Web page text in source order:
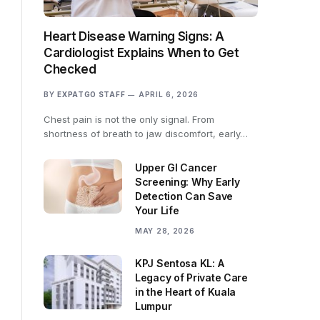
Heart Disease Warning Signs: A
Cardiologist Explains When to Get
Checked
BY EXPATGO STAFF APRIL 6, 2026
Chest pain is not the only signal. From
shortness of breath to jaw discomfort, early…
Upper GI Cancer
Screening: Why Early
Detection Can Save
Your Life
MAY 28, 2026
KPJ Sentosa KL: A
Legacy of Private Care
in the Heart of Kuala
Lumpur